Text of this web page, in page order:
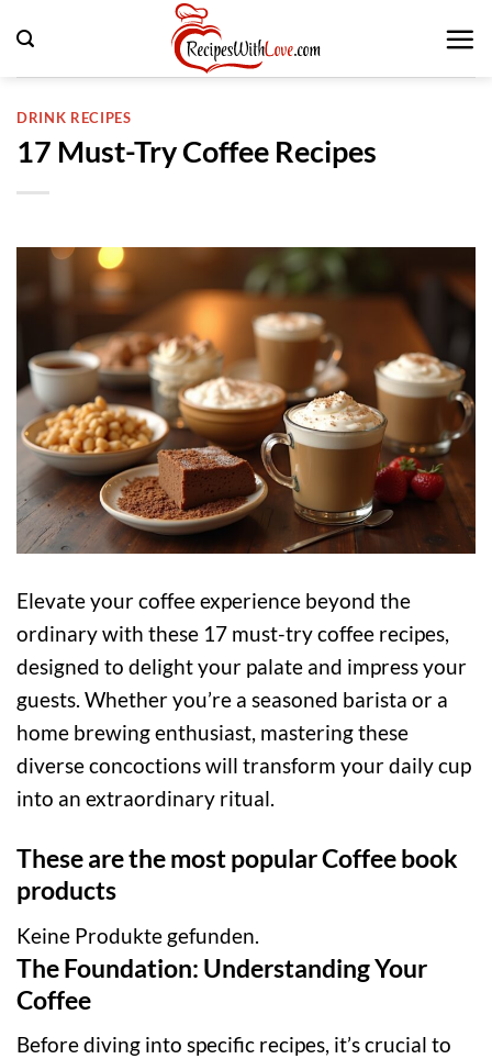
to
content
DRINK RECIPES
17 Must-Try Coffee Recipes
Elevate your coffee experience beyond the
ordinary with these 17 must-try coffee recipes,
designed to delight your palate and impress your
guests. Whether you’re a seasoned barista or a
home brewing enthusiast, mastering these
diverse concoctions will transform your daily cup
into an extraordinary ritual.
These are the most popular Coffee book
products
Keine Produkte gefunden.
The Foundation: Understanding Your
Coffee
Before diving into specific recipes, it’s crucial to